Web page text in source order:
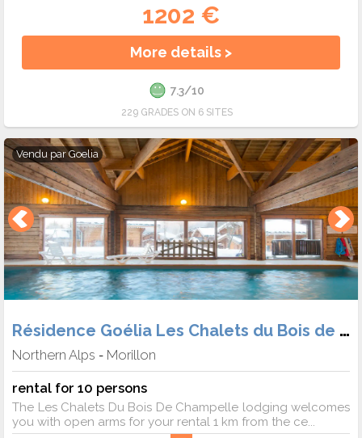
1202 €
More details >
7.3/10
229 GRADES ON 6 SITES
Vendu parGoelia
Résidence Goélia Les Chalets du Bois de Champelle
Northern Alps - Morillon
rental for 10 persons
The Les Chalets Du Bois De Champelle lodging welcomes
you with open arms for your rental 1 km from the ce...